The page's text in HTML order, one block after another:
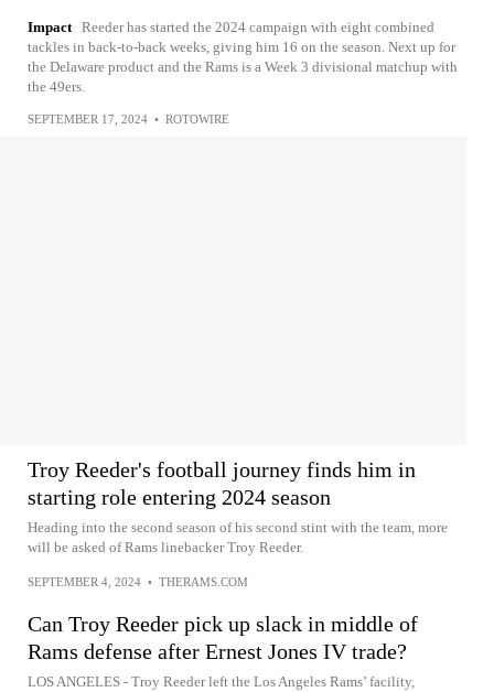
Impact Reeder has started the 2024 campaign with eight combined
tackles in back-to-back weeks, giving him 16 on the season. Next up for
the Delaware product and the Rams is a Week 3 divisional matchup with
the 49ers.
SEPTEMBER 17, 2024 • ROTOWIRE
Troy Reeder's football journey finds him in
starting role entering 2024 season
Heading into the second season of his second stint with the team, more
will be asked of Rams linebacker Troy Reeder.
SEPTEMBER 4, 2024 • THERAMS.COM
Can Troy Reeder pick up slack in middle of
Rams defense after Ernest Jones IV trade?
LOS ANGELES - Troy Reeder left the Los Angeles Rams’ facility,